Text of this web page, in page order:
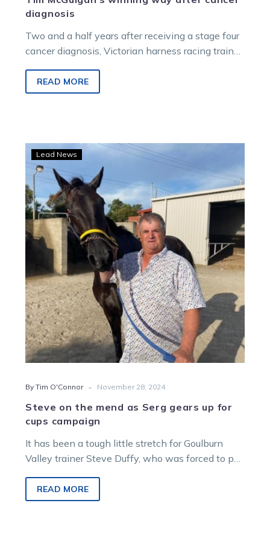
diagnosis
Two and a half years after receiving a stage four
cancer diagnosis, Victorian harness racing trainer
training winners.
READ MORE
Steve
the
mend
as
Serg
gears
up
for
cups
campaign
Lead News
By Tim O'Connor - November 28, 2024
Steve on the mend as Serg gears up for
cups campaign
It has been a tough little stretch for Goulburn
Valley trainer Steve Duffy, who was forced to put
READ MORE